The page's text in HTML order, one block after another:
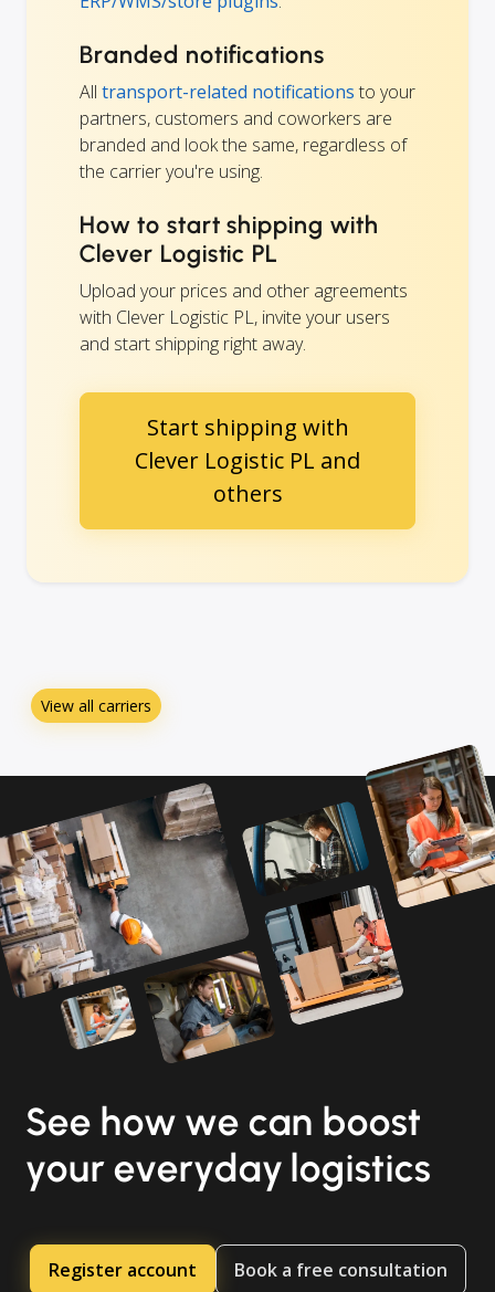
Branded notifications
All transport-related notifications to your
partners, customers and coworkers are
branded and look the same, regardless of
the carrier you're using.
How to start shipping with
Clever Logistic PL
Upload your prices and other agreements
with Clever Logistic PL, invite your users
and start shipping right away.
Start shipping with
Clever Logistic PL and
others
View all carriers
See how we can boost
your everyday logistics
Register account Book a free consultation